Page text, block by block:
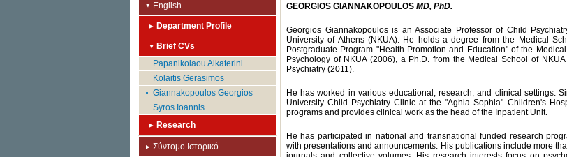
English
Department Profile
Brief CVs
Papanikolaou Aikaterini
Kolaitis Gerasimos
Giannakopoulos Georgios
Syros Ioannis
Research
Σύντομο Ιστορικό
GEORGIOS GIANNAKOPOULOS MD, PhD.
Georgios Giannakopoulos is an Associate Professor of Child
University of Athens (NKUA). He holds a degree from the Medical
Postgraduate Program "Health Promotion and Education" of the
Psychology of NKUA (2006), a Ph.D. from the Medical School of
Psychiatry (2011).
He has worked in various educational, research, and clinical settings.
University Child Psychiatry Clinic at the "Aghia Sophia" Children's
programs and provides clinical work as the head of the Inpatient Unit.
He has participated in national and transnational funded research
with presentations and announcements. His publications include more